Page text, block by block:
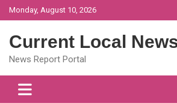
Skip
to
Monday, August 10, 2026
Current Local
News Report Portal